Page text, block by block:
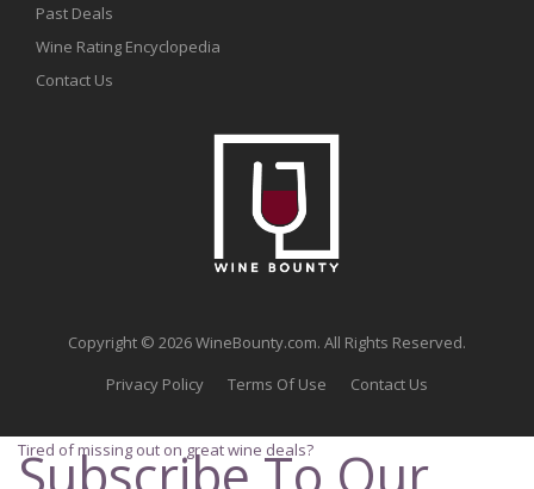
Past Deals
Wine Rating Encyclopedia
Contact Us
Copyright © 2026 WineBounty.com. All Rights Reserved.
Privacy Policy
Terms Of Use Contact Us
Tired of missing out on great wine deals?